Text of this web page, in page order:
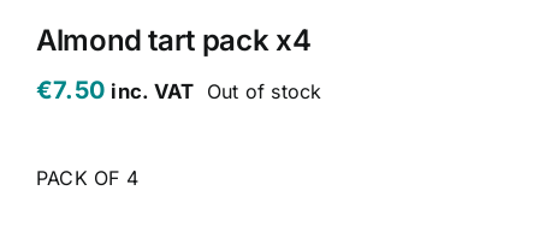
WEDDINGS
VENUES
Almond tart pack x4
€7.50 inc. VAT Out of stock
PACK OF 4